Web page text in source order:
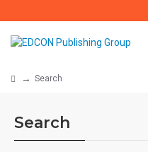
Search
Search